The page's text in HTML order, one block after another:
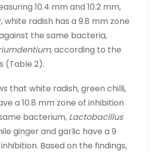
10.4 mm and 10.2 mm,
white radish has a 9.8 mm zone
the same bacteria,
, according to the
(Table 2).
that white radish, green chilli,
a 10.8 mm zone of inhibition
bacterium, Lactobacillus
ginger and garlic have a 9
Based on the findings,